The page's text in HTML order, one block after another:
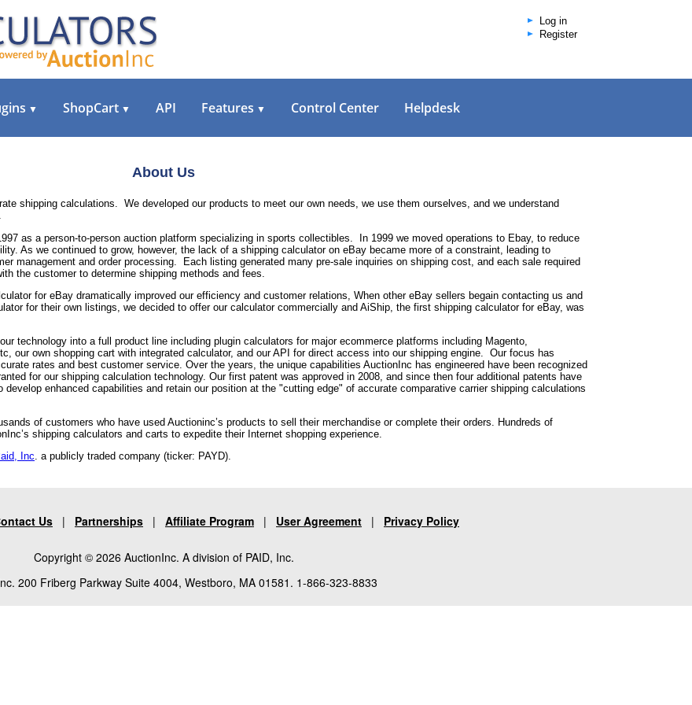
Log in
Register
▼ ShopCart ▼ API Features ▼ Control Center Helpdesk
About Us
shipping calculations. We developed our products to meet our own needs, we use them ourselves, and we understand
as a person-to-person auction platform specializing in sports collectibles. In 1999 we moved operations to Ebay, to reduce
As we continued to grow, however, the lack of a shipping calculator on eBay became more of a constraint, leading to
management and order processing. Each listing generated many pre-sale inquiries on shipping cost, and each sale required
the customer to determine shipping methods and fees.
for eBay dramatically improved our efficiency and customer relations, When other eBay sellers begain contacting us and
for their own listings, we decided to offer our calculator commercially and AiShip, the first shipping calculator for eBay, was
technology into a full product line including plugin calculators for major ecommerce platforms including Magento,
our own shopping cart with integrated calculator, and our API for direct access into our shipping engine. Our focus has
rates and best customer service. Over the years, the unique capabilities AuctionInc has engineered have been recognized
for our shipping calculation technology. Our first patent was approved in 2008, and since then four additional patents have
develop enhanced capabilities and retain our position at the "cutting edge" of accurate comparative carrier shipping calculations
of customers who have used Auctioninc’s products to sell their merchandise or complete their orders. Hundreds of
shipping calculators and carts to expedite their Internet shopping experience.
Inc . a publicly traded company (ticker: PAYD).
Us | Partnerships | Affiliate Program | User Agreement | Privacy Policy
Copyright © 2026 AuctionInc. A division of PAID, Inc.
200 Friberg Parkway Suite 4004, Westboro, MA 01581. 1-866-323-8833